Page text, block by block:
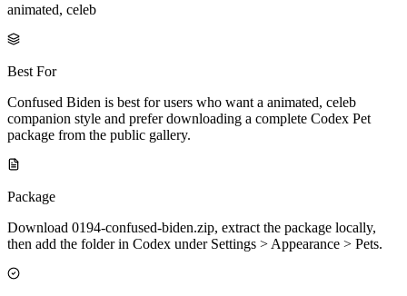
animated, celeb
Best For
Confused Biden is best for users who want a animated, celeb
companion style and prefer downloading a complete Codex Pet
package from the public gallery.
Package
Download 0194-confused-biden.zip, extract the package locally,
then add the folder in Codex under Settings > Appearance > Pets.